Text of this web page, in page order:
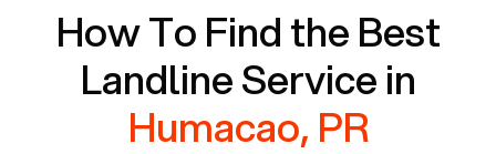
How To Find the Best
Landline Service in
Humacao, PR